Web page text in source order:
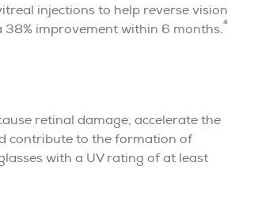
injections to help reverse vision
38% improvement within 6 months.4
retinal damage, accelerate the
contribute to the formation of
with a UV rating of at least